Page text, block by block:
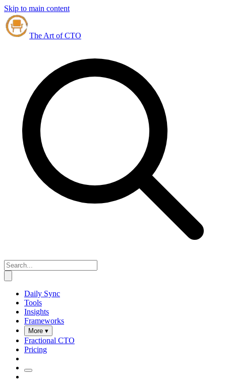
Skip to main content
The Art of CTO
Daily Sync
Tools
Insights
Frameworks
More ▾
Fractional CTO
Pricing